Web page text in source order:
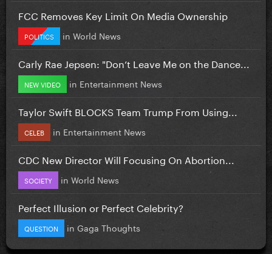
FCC Removes Key Limit On Media Ownership
POLITICS in World News
Carly Rae Jepsen: "Don’t Leave Me on the Dance...
NEW VIDEO in Entertainment News
Taylor Swift BLOCKS Team Trump From Using...
CELEB in Entertainment News
CDC New Director Will Focusing On Abortion...
SOCIETY in World News
Perfect Illusion or Perfect Celebrity?
QUESTION in Gaga Thoughts